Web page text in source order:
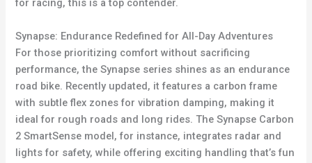
for racing, this is a top contender.
Synapse: Endurance Redefined for All-Day Adventures
For those prioritizing comfort without sacrificing
performance, the Synapse series shines as an endurance
road bike. Recently updated, it features a carbon frame
with subtle flex zones for vibration damping, making it
ideal for rough roads and long rides. The Synapse Carbon
2 SmartSense model, for instance, integrates radar and
lights for safety, while offering exciting handling that’s fun